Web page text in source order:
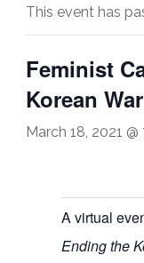
This event has
Feminist
Korean
March 18, 2021
A virtual
Ending the